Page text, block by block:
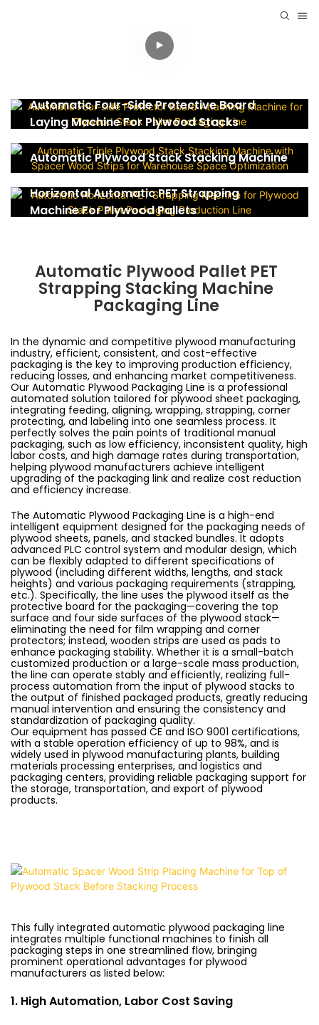
Automatic Four-Side Protective Board
Laying Machine For Plywood Stacks
Automatic Plywood Stack Stacking Machine
Horizontal Automatic PET Strapping
Machine For Plywood Pallets
Automatic Plywood Pallet PET
Strapping Stacking Machine
Packaging Line
In the dynamic and competitive plywood manufacturing
industry, efficient, consistent, and cost-effective
packaging is the key to improving production efficiency,
reducing losses, and enhancing market competitiveness.
Our Automatic Plywood Packaging Line is a professional
automated solution tailored for plywood sheet packaging,
integrating feeding, aligning, wrapping, strapping, corner
protecting, and labeling into one seamless process. It
perfectly solves the pain points of traditional manual
packaging, such as low efficiency, inconsistent quality, high
labor costs, and high damage rates during transportation,
helping plywood manufacturers achieve intelligent
upgrading of the packaging link and realize cost reduction
and efficiency increase.
The Automatic Plywood Packaging Line is a high-end
intelligent equipment designed for the packaging needs of
plywood sheets, panels, and stacked bundles. It adopts
advanced PLC control system and modular design, which
can be flexibly adapted to different specifications of
plywood (including different widths, lengths, and stack
heights) and various packaging requirements (strapping,
etc.). Specifically, the line uses the plywood itself as the
protective board for the packaging—covering the top
surface and four side surfaces of the plywood stack—
eliminating the need for film wrapping and corner
protectors; instead, wooden strips are used as pads to
enhance packaging stability. Whether it is a small-batch
customized production or a large-scale mass production,
the line can operate stably and efficiently, realizing full-
process automation from the input of plywood stacks to
the output of finished packaged products, greatly reducing
manual intervention and ensuring the consistency and
standardization of packaging quality.
Our equipment has passed CE and ISO 9001 certifications,
with a stable operation efficiency of up to 98%, and is
widely used in plywood manufacturing plants, building
materials processing enterprises, and logistics and
packaging centers, providing reliable packaging support for
the storage, transportation, and export of plywood
products.
This fully integrated automatic plywood packaging line
integrates multiple functional machines to finish all
packaging steps in one streamlined flow, bringing
prominent operational advantages for plywood
manufacturers as listed below:
1. High Automation, Labor Cost Saving